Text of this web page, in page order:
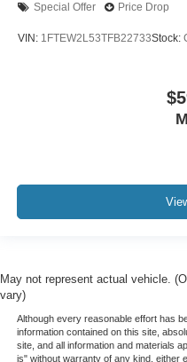
Special Offer Price Drop
VIN: 1FTEW2L53TFB22733Stock:
May not represent actual vehicle.
vary)
Although every reasonable effort has
information contained on this site,
site, and all information and materials
is" without warranty of any kind, either